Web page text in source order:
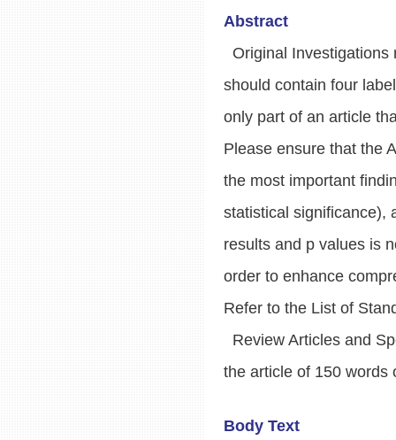
Abstract
Original Investigations
should contain four
only part of an article
Please ensure that the
the most important
statistical significance),
results and p values is
order to enhance
Refer to the List of
Review Articles and
the article of 150 words
Body Text